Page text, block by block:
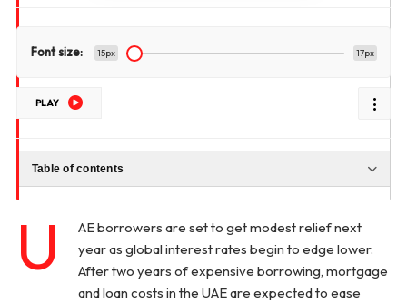
Font size: 15px 17px
PLAY
Table of contents
U
AE borrowers are set to get modest relief next
year as global interest rates begin to edge lower.
After two years of expensive borrowing, mortgage
and loan costs in the UAE are expected to ease